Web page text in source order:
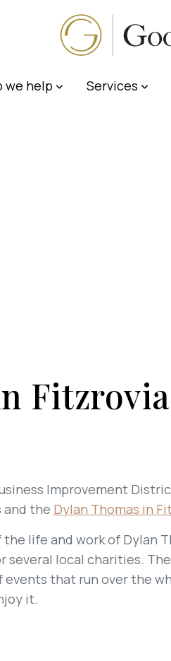
we help Services
Improvement
and the Dylan Thomas in
life and work of Dylan
local charities.
events that run over the
it.